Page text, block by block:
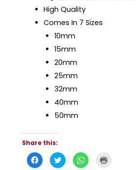
High Quality
Comes In 7 Sizes
10mm
15mm
20mm
25mm
32mm
40mm
50mm
Share this:
C
l
C
l
C
l